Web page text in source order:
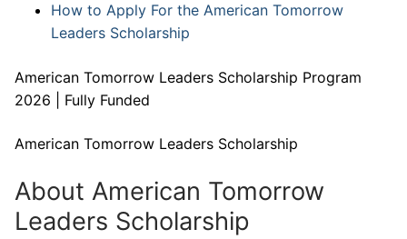
How to Apply For the American Tomorrow
Leaders Scholarship
American Tomorrow Leaders Scholarship Program
2026 | Fully Funded
American Tomorrow Leaders Scholarship
About American Tomorrow
Leaders Scholarship